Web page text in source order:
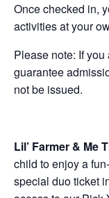
Once checked in,
activities at your
Please note: If
guarantee
not be issued.
Lil’ Farmer & Me
child to enjoy a
special duo ticket